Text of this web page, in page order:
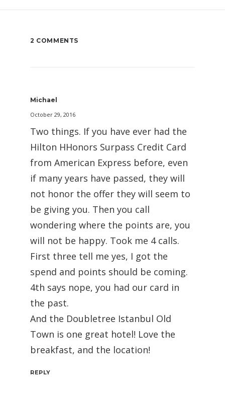
2 COMMENTS
Michael
October 29, 2016
Two things. If you have ever had the
Hilton HHonors Surpass Credit Card
from American Express before, even
if many years have passed, they will
not honor the offer they will seem to
be giving you. Then you call
wondering where the points are, you
will not be happy. Took me 4 calls.
First three tell me yes, I got the
spend and points should be coming.
4th says nope, you had our card in
the past.
And the Doubletree Istanbul Old
Town is one great hotel! Love the
breakfast, and the location!
REPLY